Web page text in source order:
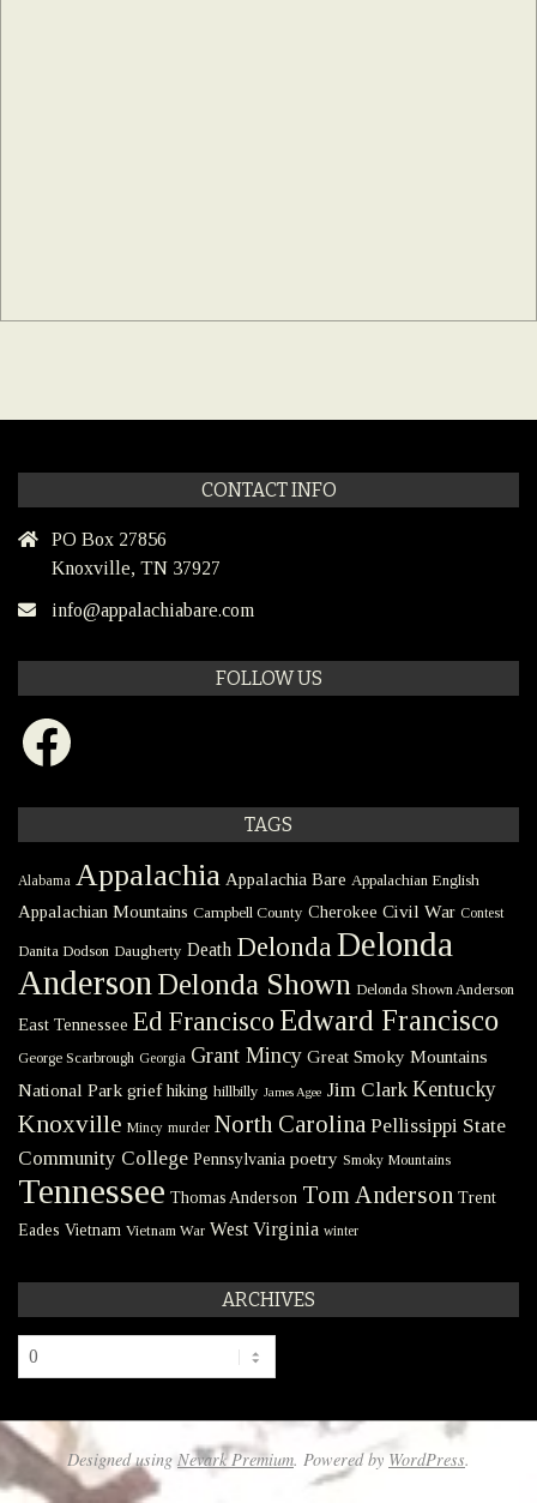
CONTACT INFO
PO Box 27856
Knoxville, TN 37927
info@appalachiabare.com
FOLLOW US
Facebook
TAGS
Alabama Appalachia Appalachia Bare Appalachian English
Appalachian Mountains Campbell County Cherokee Civil War Contest
Danita Dodson Daugherty Death DelondaDelonda
Anderson Delonda Shown Delonda Shown Anderson
East Tennessee Ed Francisco Edward Francisco
George Scarbrough Georgia Grant Mincy Great Smoky Mountains
National Park grief hiking hillbilly James Agee Jim Clark Kentucky
Knoxville Mincy murder North Carolina Pellissippi State
Community College Pennsylvania poetry Smoky Mountains
Tennessee Thomas Anderson Tom Anderson Trent
Eades Vietnam Vietnam War West Virginia winter
ARCHIVES
Archives
Designed using Nevark Premium. Powered by WordPress.